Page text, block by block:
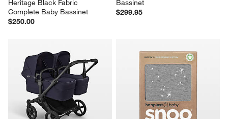
Heritage Black Fabric
Complete Baby Bassinet
$250.00
Bassinet
$299.95